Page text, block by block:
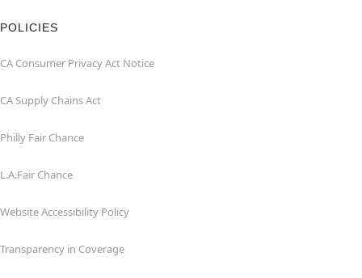
POLICIES
CA Consumer Privacy Act Notice
CA Supply Chains Act
Philly Fair Chance
L.A.Fair Chance
Website Accessibility Policy
Transparency in Coverage